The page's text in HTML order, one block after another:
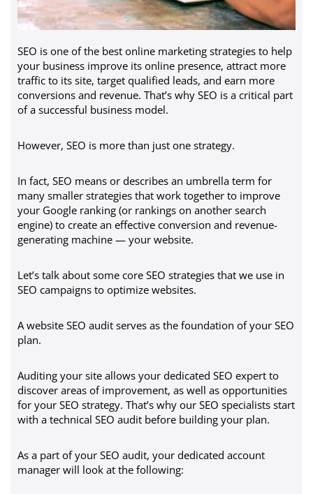
SEO is one of the best online marketing strategies to help
your business improve its online presence, attract more
traffic to its site, target qualified leads, and earn more
conversions and revenue. That’s why SEO is a critical part
of a successful business model.
However, SEO is more than just one strategy.
In fact, SEO means or describes an umbrella term for
many smaller strategies that work together to improve
your Google ranking (or rankings on another search
engine) to create an effective conversion and revenue-
generating machine — your website.
Let’s talk about some core SEO strategies that we use in
SEO campaigns to optimize websites.
A website SEO audit serves as the foundation of your SEO
plan.
Auditing your site allows your dedicated SEO expert to
discover areas of improvement, as well as opportunities
for your SEO strategy. That’s why our SEO specialists start
with a technical SEO audit before building your plan.
As a part of your SEO audit, your dedicated account
manager will look at the following: